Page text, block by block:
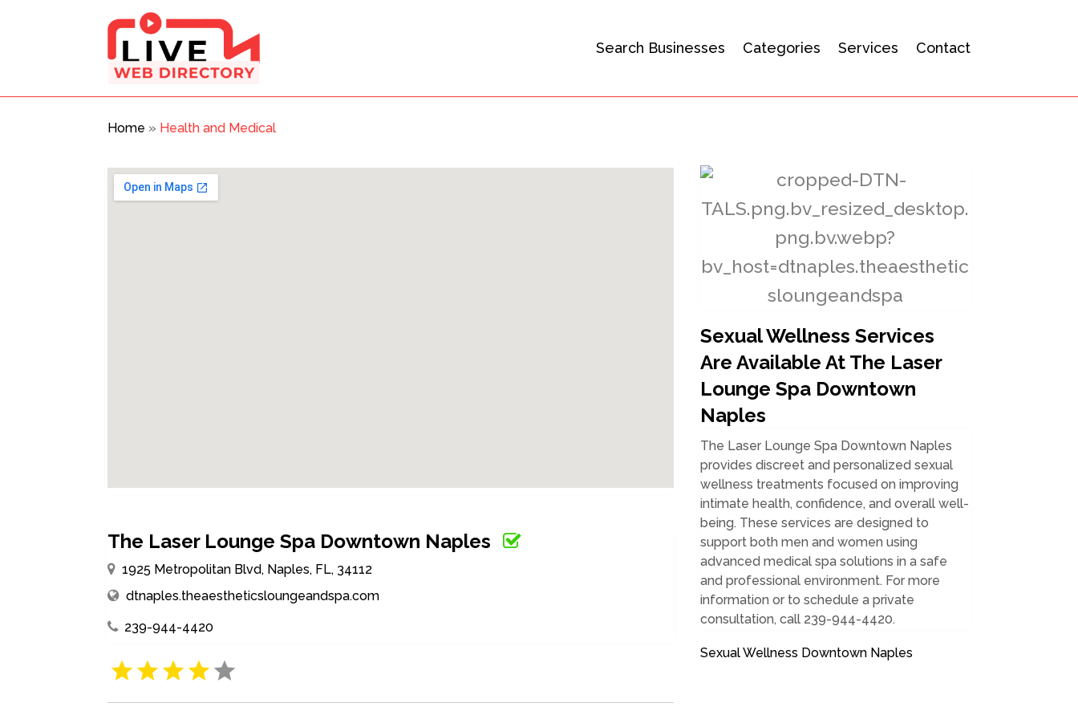
Search Businesses Categories Services Contact
Home » Health and Medical
The Laser Lounge Spa Downtown Naples
1925 Metropolitan Blvd, Naples, FL, 34112
dtnaples.theaestheticsloungeandspa.com
239-944-4420
Sexual Wellness Services
Are Available At The Laser
Lounge Spa Downtown
Naples
The Laser Lounge Spa Downtown Naples
provides discreet and personalized sexual
wellness treatments focused on improving
intimate health, confidence, and overall well-
being. These services are designed to
support both men and women using
advanced medical spa solutions in a safe
and professional environment. For more
information or to schedule a private
consultation, call 239-944-4420.
Sexual Wellness Downtown Naples